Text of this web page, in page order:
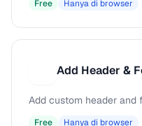
Free Hanya di browser
Add Header &
Add custom header and
Free Hanya di browser